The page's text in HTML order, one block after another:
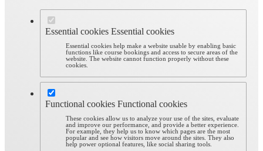
Essential cookies Essential cookies
Essential cookies help make a website usable by enabling basic
functions like course bookings and access to secure areas of the
website. The website cannot function properly without these
cookies.
Functional cookies Functional cookies
These cookies allow us to analyze your use of the sites, evaluate
and improve our performance, and provide a better experience.
For example, they help us to know which pages are the most
popular and see how visitors move around the sites. They also
help power optional features, like social sharing tools.